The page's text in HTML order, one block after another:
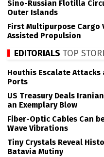
Sino-Russian Flotilla
Outer Islands
First Multipurpose Cargo
Assisted Propulsion
EDITORIALS TOP
Houthis Escalate Attacks
Ports
US Treasury Deals
an Exemplary Blow
Fiber-Optic Cables Can
Wave Vibrations
Tiny Crystals Reveal
Batavia Mutiny